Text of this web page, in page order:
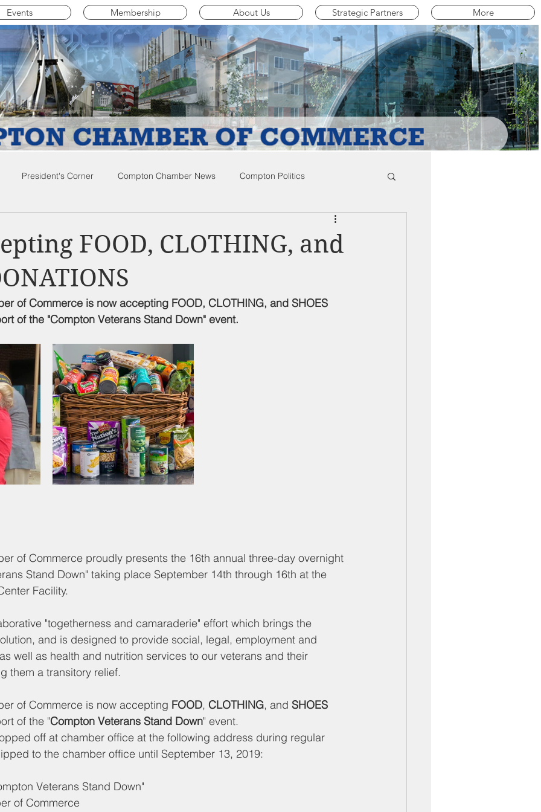
Events Membership About Us Strategic Partners More
President's Corner Compton Chamber News Compton Politics
Compton Education News
Nutrition Food Pantry
Veterans Opinion Chamber Member Intro
Policies California Politics
FOOD, CLOTHING, and
of Commerce is now accepting FOOD, CLOTHING, and SHOES
of the "Compton Veterans Stand Down" event.
of Commerce proudly presents the 16th annual three-day overnight
Stand Down" taking place September 14th through 16th at the
Facility.
"togetherness and camaraderie" effort which brings the
and is designed to provide social, legal, employment and
well as health and nutrition services to our veterans and their
them a transitory relief.
of Commerce is now accepting FOOD, CLOTHING, and SHOES
of the "Compton Veterans Stand Down" event.
off at chamber office at the following address during regular
to the chamber office until September 13, 2019:
Veterans Stand Down"
of Commerce